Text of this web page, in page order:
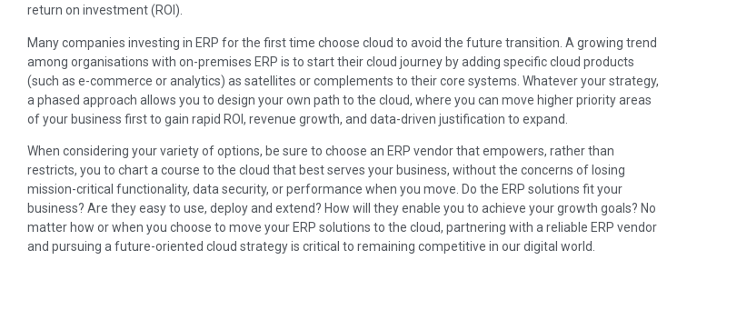
return on investment (ROI).
Many companies investing in ERP for the first time choose cloud to avoid the future transition. A growing trend
among organisations with on-premises ERP is to start their cloud journey by adding specific cloud products
(such as e-commerce or analytics) as satellites or complements to their core systems. Whatever your strategy,
a phased approach allows you to design your own path to the cloud, where you can move higher priority areas
of your business first to gain rapid ROI, revenue growth, and data-driven justification to expand.
When considering your variety of options, be sure to choose an ERP vendor that empowers, rather than
restricts, you to chart a course to the cloud that best serves your business, without the concerns of losing
mission-critical functionality, data security, or performance when you move. Do the ERP solutions fit your
business? Are they easy to use, deploy and extend? How will they enable you to achieve your growth goals? No
matter how or when you choose to move your ERP solutions to the cloud, partnering with a reliable ERP vendor
and pursuing a future-oriented cloud strategy is critical to remaining competitive in our digital world.